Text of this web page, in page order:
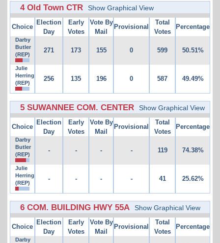
4 Old Town CTR Show Graphical View
Choice
Election
Day
Early
Votes
Vote By
Mail
Provisional
Total
Votes
Percentage
Darby
Butler
(REP)
271 173 155 0 599 50.51%
Julie
Herring
(REP)
256 135 196 0 587 49.49%
5 SUWANNEE COM. CENTER Show Graphical View
Choice
Election
Day
Early
Votes
Vote By
Mail
Provisional
Total
Votes
Percentage
Darby
Butler
(REP)
- - - - 119 74.38%
Julie
Herring
(REP)
- - - - 41 25.62%
6 COM. BUILDING HWY 55A Show Graphical View
Choice
Election
Day
Early
Votes
Vote By
Mail
Provisional
Total
Votes
Percentage
Darby